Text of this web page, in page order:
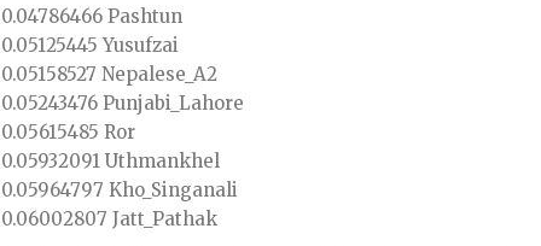
0.04786466 Pashtun
0.05125445 Yusufzai
0.05158527 Nepalese_A2
0.05243476 Punjabi_Lahore
0.05615485 Ror
0.05932091 Uthmankhel
0.05964797 Kho_Singanali
0.06002807 Jatt_Pathak